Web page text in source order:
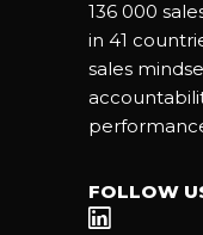
136 000
in 41
sales
FOLLOW